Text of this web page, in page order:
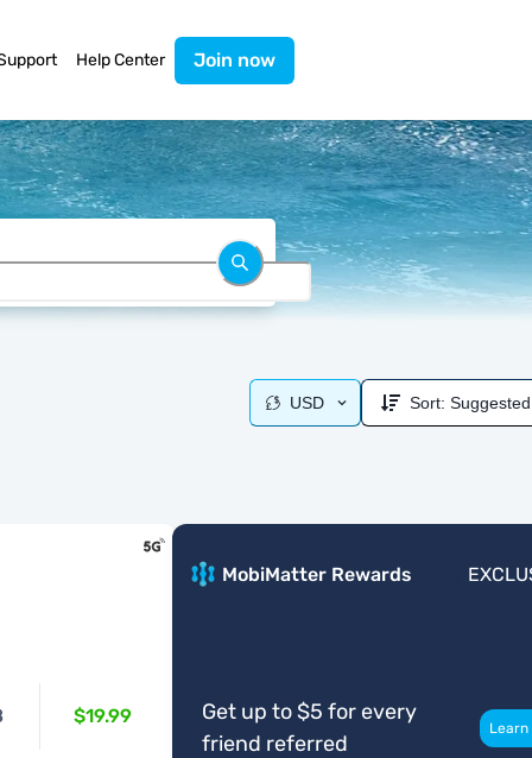
Help Center Join now
USD Sort: Suggested
$19.99
MobiMatter Rewards
Get up to $5 for every
friend referred